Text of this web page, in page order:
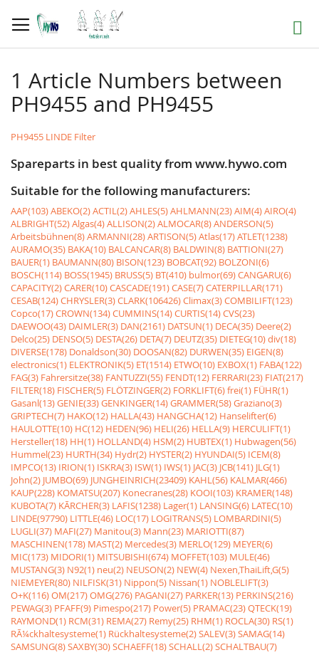
to
Content
Search
1 Article Numbers between
PH9455 and PH9455
PH9455 LINDE Filter
Spareparts in best quality from www.hywo.com
Suitable for the following manufacturers:
AAP(103)ABEKO(2)ACTIL(2)AHLES(5)AHLMANN(23)AIM(4)AIRO(4)
ALBRIGHT(52)Algas(4)ALLISON(2)ALMOCAR(8)ANDERSON(5)
Arbeitsbühnen(8)ARMANNI(28)ARTISON(5)Atlas(17)ATLET(1238)
AURAMO(35) BAKA(10) BALCANCAR(8) BALDWIN(8) BATTIONI(27)
BAUER(1) BAUMANN(80) BISON(123) BOBCAT(92) BOLZONI(6)
BOSCH(114) BOSS(1945) BRUSS(5) BT(410) bulmor(69)CANGARU(6)
CAPACITY(2)CARER(10)CASCADE(191)CASE(7)CATERPILLAR(171)
CESAB(124)CHRYSLER(3)CLARK(106426)Climax(3)COMBILIFT(123)
Copco(17)CROWN(134)CUMMINS(14)CURTIS(14)CVS(23)
DAEWOO(43) DAIMLER(3) DAN(2161) DATSUN(1) DECA(35) Deere(2)
Delco(25) DENSO(5) DESTA(26) DETA(7) DEUTZ(35) DIETEG(10)div(18)
DIVERSE(178) Donaldson(30) DOOSAN(82) DURWEN(35) EIGEN(8)
electronics(1) ELEKTRONIK(5) ET(1514) ETWO(10) EXBOX(1) FABA(122)
FAG(3) Fahrersitze(38) FANTUZZI(55) FENDT(12) FERRARI(23) FIAT(217)
FILTER(18) FISCHER(5) FLÖTZINGER(2) FORKLIFT(6)frei(1) FÜHR(1)
Gasanl(13)GENIE(33)GENKINGER(14)GRAMMER(58)Graziano(3)
GRIPTECH(7) HAKO(12) HALLA(43) HANGCHA(12) Hanselifter(6)
HAULOTTE(10) HC(12) HEDEN(96) HELI(26) HELLA(9) HERCULIFT(1)
Hersteller(18) HH(1) HOLLAND(4) HSM(2) HUBTEX(1) Hubwagen(56)
Hummel(23) HURTH(34) Hydr(2) HYSTER(2) HYUNDAI(5) ICEM(8)
IMPCO(13) IRION(1) ISKRA(3) ISW(1) IWS(1) JAC(3) JCB(141) JLG(1)
John(2) JUMBO(69) JUNGHEINRICH(23409) KAHL(56) KALMAR(466)
KAUP(228) KOMATSU(207) Konecranes(28) KOOI(103) KRAMER(148)
KUBOTA(7) KÃRCHER(3) LAFIS(1238) Lager(1) LANSING(6) LATEC(10)
LINDE(97790) LITTLE(46) LOC(17) LOGITRANS(5) LOMBARDINI(5)
LUGLI(37) MAFI(27) Manitou(3) Mann(23) MARIOTTI(87)
MASCHINEN(178) MAST(2) Mercedes(3) MERLO(129) MEYER(6)
MIC(173) MIDORI(1) MITSUBISHI(674) MOFFET(103) MULE(46)
MUSTANG(3) N92(1) neu(2) NEUSON(2) NEW(4) Nexen,ThaiLift,G(5)
NIEMEYER(80) NILFISK(31) Nippon(5) Nissan(1) NOBLELIFT(3)
O+K(116)OM(217)OMG(276) PAGANI(27) PARKER(13) PERKINS(216)
PEWAG(3) PFAFF(9) Pimespo(217) Power(5) PRAMAC(23)QTECK(19)
RAYMOND(1) RCM(31) REMA(27) Remy(25) RHM(1) ROCLA(30) RS(1)
RÃ¼ckhaltesysteme(1) Rückhaltesysteme(2)SALEV(3)SAMAG(14)
SAMSUNG(8)SAXBY(30)SCHAEFF(18)SCHALL(2)SCHALTBAU(7)